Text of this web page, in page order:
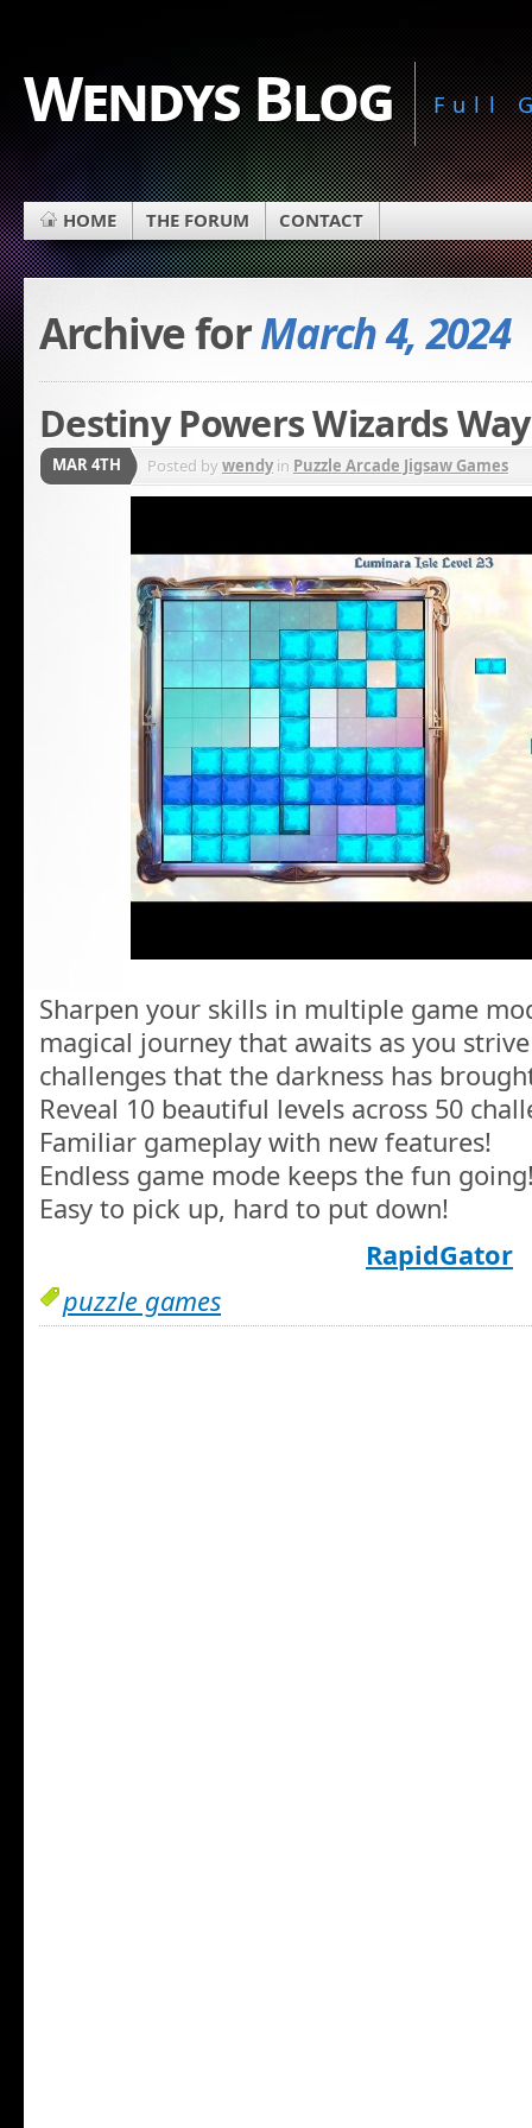
Wendys Blog Full
HOME THE FORUM CONTACT
Archive forMarch 4, 2024
Destiny Powers Wizards Way
MAR 4TH Posted bywendyin Puzzle Arcade Jigsaw Games
Sharpen your skills in multiple game
magical journey that awaits as you
challenges that the darkness has
Reveal 10 beautiful levels across 50
Familiar gameplay with new features!
Endless game mode keeps the fun
Easy to pick up, hard to put down!
RapidGator
puzzle games